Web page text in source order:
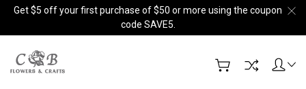
Get $5 off your first purchase of $50 or more using the coupon
code SAVE5.